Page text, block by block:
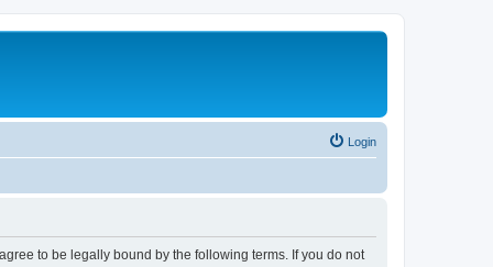
Login
agree to be legally bound by the following terms. If you do not